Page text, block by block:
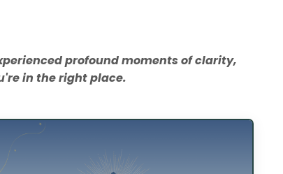
profound moments of clarity,
in the right place.